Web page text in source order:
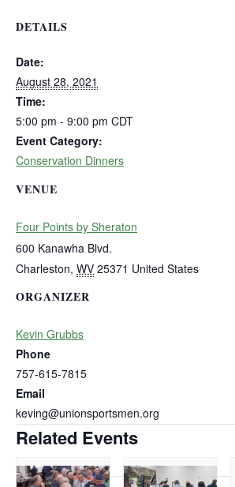
DETAILS
Date:
August 28, 2021
Time:
5:00 pm - 9:00 pm CDT
Event Category:
Conservation Dinners
VENUE
Four Points by Sheraton
600 Kanawha Blvd.
Charleston, WV 25371 United States
ORGANIZER
Kevin Grubbs
Phone
757-615-7815
Email
keving@unionsportsmen.org
Related Events